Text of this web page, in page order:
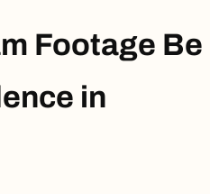
Footage Be
in